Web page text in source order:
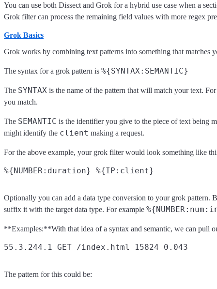
You can use both Dissect and Grok for a hybrid use case when a
Grok filter can process the remaining field values with more regex
Grok Basics
Grok works by combining text patterns into something that matches
The syntax for a grok pattern is %{SYNTAX:SEMANTIC}
The SYNTAX is the name of the pattern that will match your text.
you match.
The SEMANTIC is the identifier you give to the piece of text being
might identify the client making a request.
For the above example, your grok filter would look something like
Optionally you can add a data type conversion to your grok pattern.
suffix it with the target data type. For example
**Examples:**With that idea of a syntax and semantic, we can pull
The pattern for this could be: